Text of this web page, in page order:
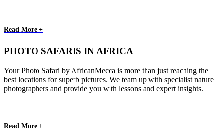
Read More +
PHOTO SAFARIS IN AFRICA
Your Photo Safari by AfricanMecca is more than just reaching the
best locations for superb pictures. We team up with specialist nature
photographers and provide you with lessons and expert insights.
Read More +